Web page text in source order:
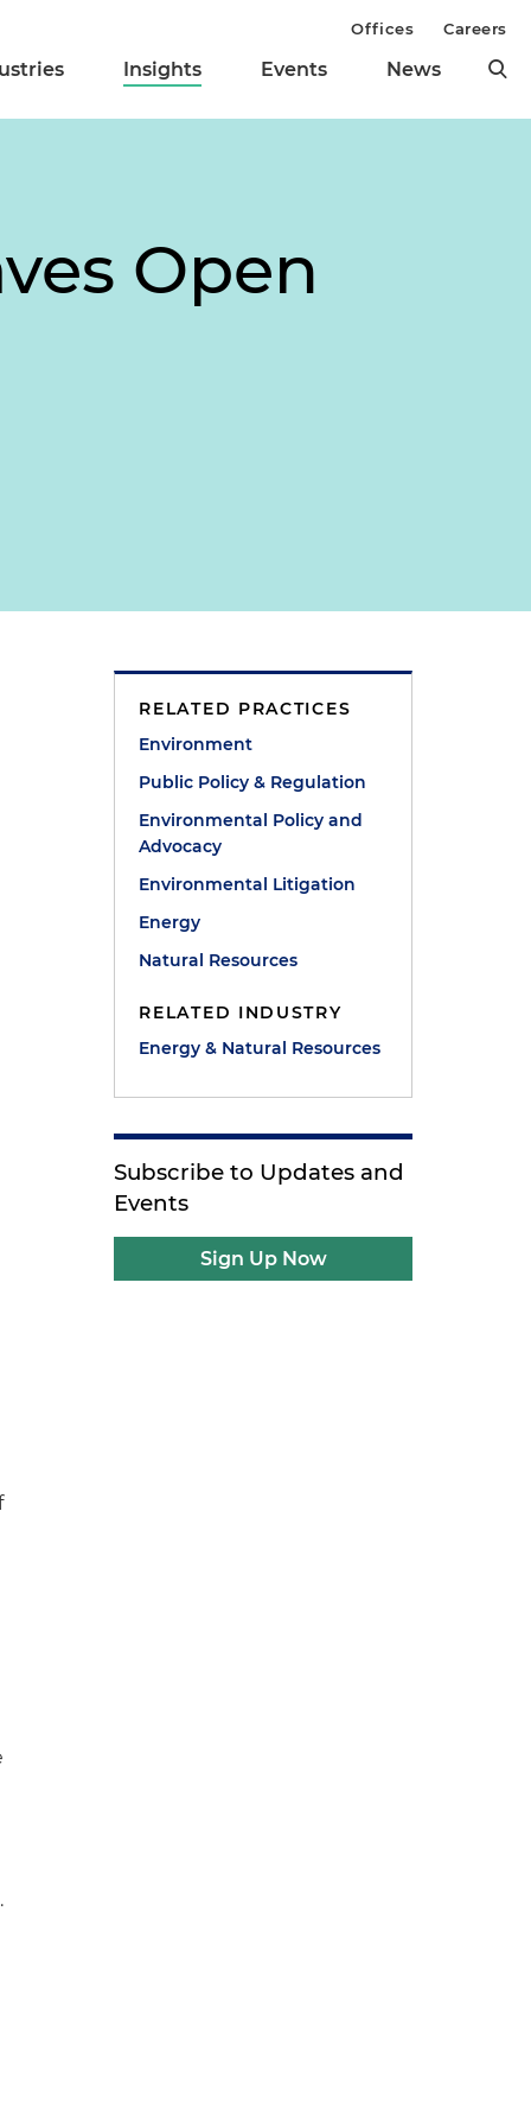
Insights Events News
Offices Careers
Open
RELATED PRACTICES
Environment
Public Policy & Regulation
Environmental Policy and
Advocacy
Environmental Litigation
Energy
Natural Resources
RELATED INDUSTRY
Energy & Natural Resources
Subscribe to Updates and
Events
Sign Up Now